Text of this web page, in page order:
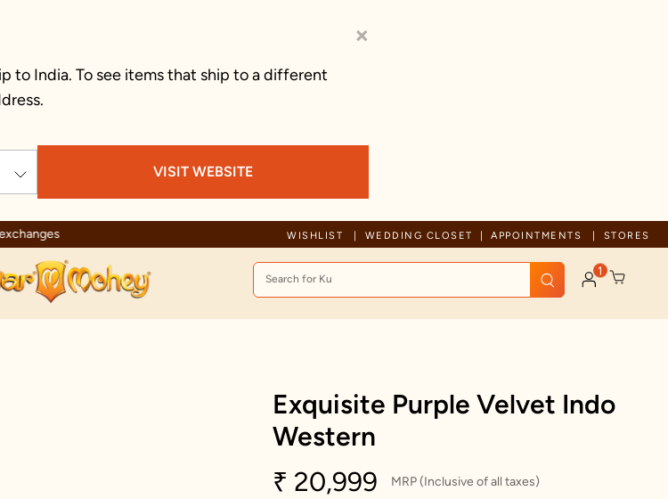
×
to India. To see items that ship to a different
VISIT WEBSITE
since 1999 Free shipping on orders above 1999!
WISHLIST WEDDING CLOSET APPOINTMENTS STORES
1
Exquisite Purple Velvet Indo
Western
₹ 20,999
MRP (Inclusive of all taxes)